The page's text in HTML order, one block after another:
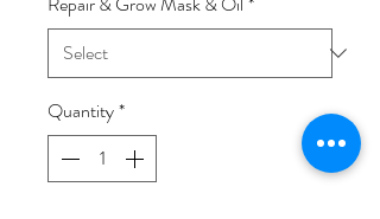
Quantity*